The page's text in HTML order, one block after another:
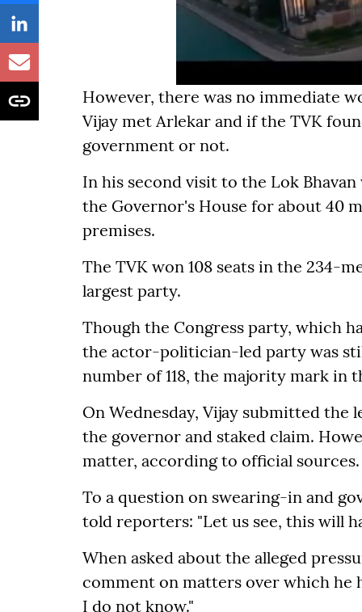
However, there was no immediate
Vijay met Arlekar and if the TVK
government or not.
In his second visit to the Lok
the Governor's House for about 40
premises.
The TVK won 108 seats in the 234-
largest party.
Though the Congress party, which
the actor-politician-led party was
number of 118, the majority mark in
On Wednesday, Vijay submitted
the governor and staked claim.
matter, according to official sources.
To a question on swearing-in and
told reporters: "Let us see, this will
When asked about the alleged
comment on matters over which he
I do not know."